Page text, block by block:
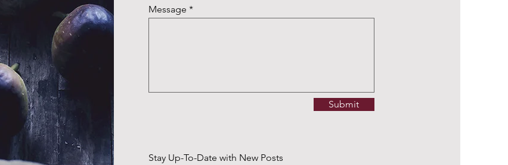
Message
Submit
Stay Up-To-Date with New Posts